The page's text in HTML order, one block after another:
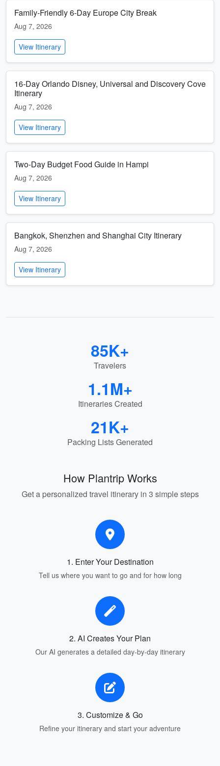
Family-Friendly 6-Day Europe City Break
Aug 7, 2026
View Itinerary
16-Day Orlando Disney, Universal and Discovery Cove
Itinerary
Aug 7, 2026
View Itinerary
Two-Day Budget Food Guide in Hampi
Aug 7, 2026
View Itinerary
Bangkok, Shenzhen and Shanghai City Itinerary
Aug 7, 2026
View Itinerary
85K+
Travelers
1.1M+
Itineraries Created
21K+
Packing Lists Generated
How Plantrip Works
Get a personalized travel itinerary in 3 simple steps
1. Enter Your Destination
Tell us where you want to go and for how long
2. AI Creates Your Plan
Our AI generates a detailed day-by-day itinerary
3. Customize & Go
Refine your itinerary and start your adventure